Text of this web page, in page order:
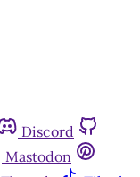
Discord
Mastodon